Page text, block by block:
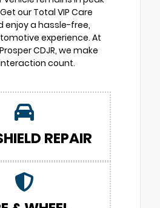
our Total VIP Care
enjoy a hassle-free,
experience. At
CDJR, we make
count.
REPAIR